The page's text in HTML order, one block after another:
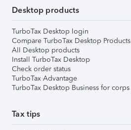
Desktop products
TurboTax Desktop login
Compare TurboTax Desktop Products
All Desktop products
Install TurboTax Desktop
Check order status
TurboTax Advantage
TurboTax Desktop Business for corps
Tax tips